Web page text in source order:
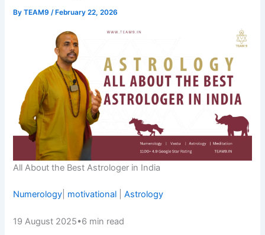
ByTEAM9/ February 22, 2026
All About the Best Astrologer in India
Numerology motivational |Astrology
19 August 2025•6 min read